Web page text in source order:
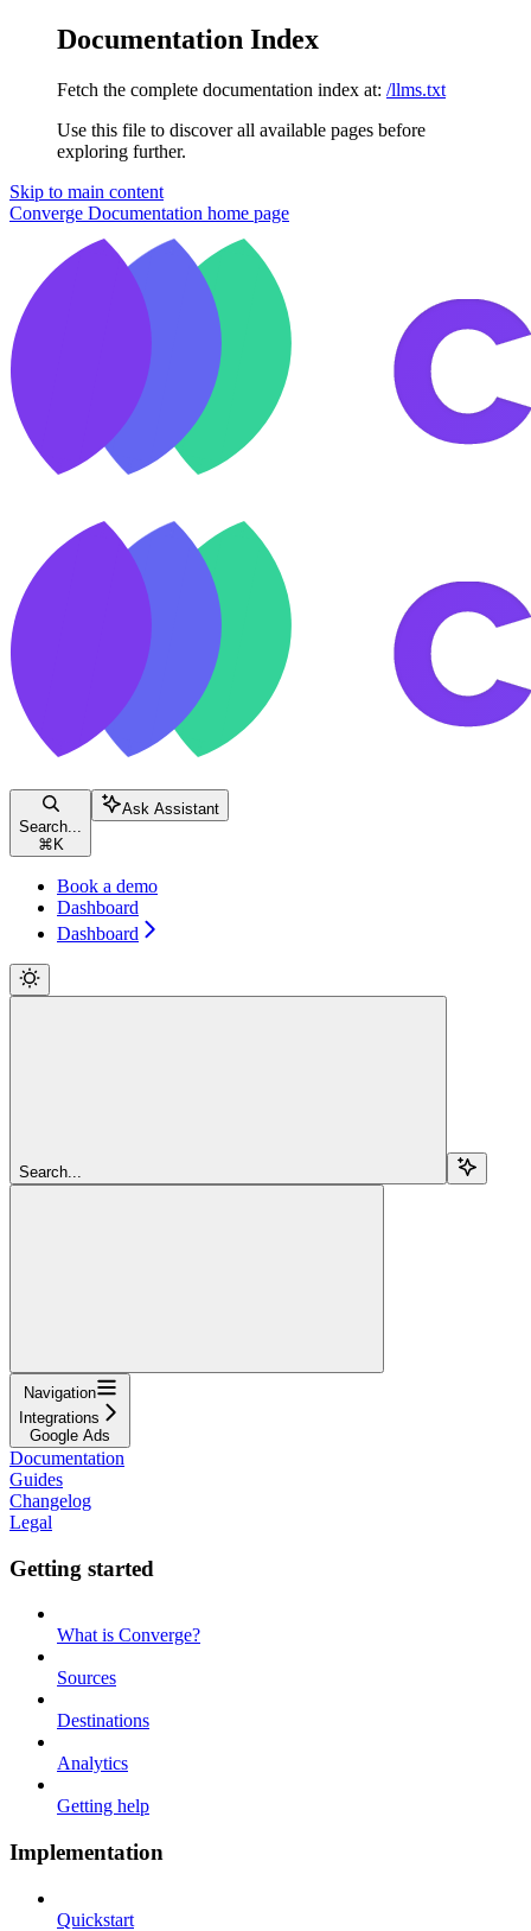
Documentation Index
Fetch the complete documentation index at: /llms.txt
Use this file to discover all available pages before
exploring further.
Skip to main content
Converge Documentation home page
Search...
⌘ K
Ask Assistant
Book a demo
Dashboard
Dashboard
Search...
Navigation
Integrations
Google Ads
Documentation
Guides
Changelog
Legal
Getting started
What is Converge?
Sources
Destinations
Analytics
Getting help
Implementation
Quickstart